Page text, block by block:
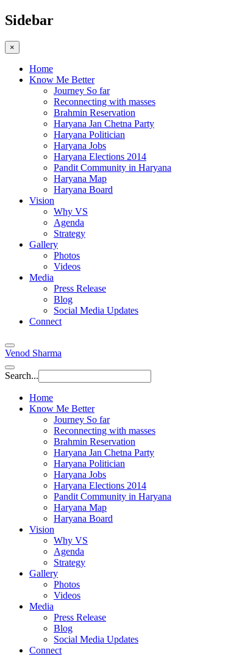
Sidebar
×
Home
Know Me Better
Journey So far
Reconnecting with masses
Brahmin Reservation
Haryana Jan Chetna Party
Haryana Politician
Haryana Jobs
Haryana Elections 2014
Pandit Community in Haryana
Haryana Map
Haryana Board
Vision
Why VS
Agenda
Strategy
Gallery
Photos
Videos
Media
Press Release
Blog
Social Media Updates
Connect
Venod Sharma
Search...
Home
Know Me Better
Journey So far
Reconnecting with masses
Brahmin Reservation
Haryana Jan Chetna Party
Haryana Politician
Haryana Jobs
Haryana Elections 2014
Pandit Community in Haryana
Haryana Map
Haryana Board
Vision
Why VS
Agenda
Strategy
Gallery
Photos
Videos
Media
Press Release
Blog
Social Media Updates
Connect